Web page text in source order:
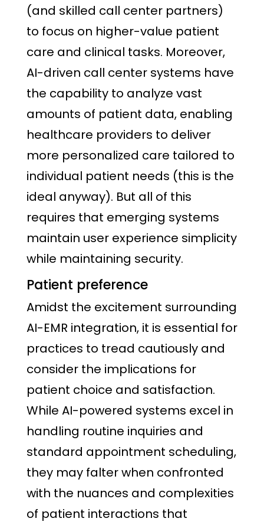
(and skilled call center partners)
to focus on higher-value patient
care and clinical tasks. Moreover,
AI-driven call center systems have
the capability to analyze vast
amounts of patient data, enabling
healthcare providers to deliver
more personalized care tailored to
individual patient needs (this is the
ideal anyway). But all of this
requires that emerging systems
maintain user experience simplicity
while maintaining security.
Patient preference
Amidst the excitement surrounding
AI-EMR integration, it is essential for
practices to tread cautiously and
consider the implications for
patient choice and satisfaction.
While AI-powered systems excel in
handling routine inquiries and
standard appointment scheduling,
they may falter when confronted
with the nuances and complexities
of patient interactions that